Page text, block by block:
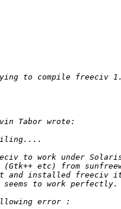
to compile freeciv
Tabor wrote:
to work under
etc) from
and installed freeciv
to work
error :